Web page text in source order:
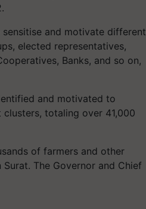
and motivate different
elected representatives,
Banks, and so on,
and motivated to
totaling over 41,000
of farmers and other
The Governor and Chief